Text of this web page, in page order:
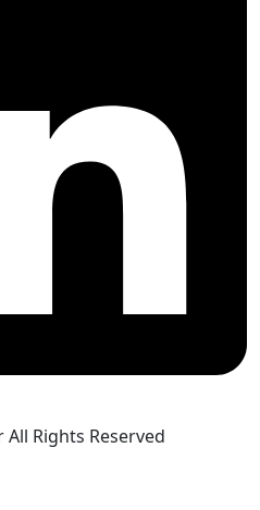
Rights Reserved